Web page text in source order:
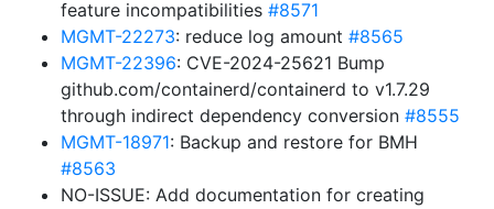
feature incompatibilities #8571
MGMT-22273: reduce log amount #8565
MGMT-22396: CVE-2024-25621 Bump
github.com/containerd/containerd to v1.7.29
through indirect dependency conversion #8555
MGMT-18971: Backup and restore for BMH
#8563
NO-ISSUE: Add documentation for creating